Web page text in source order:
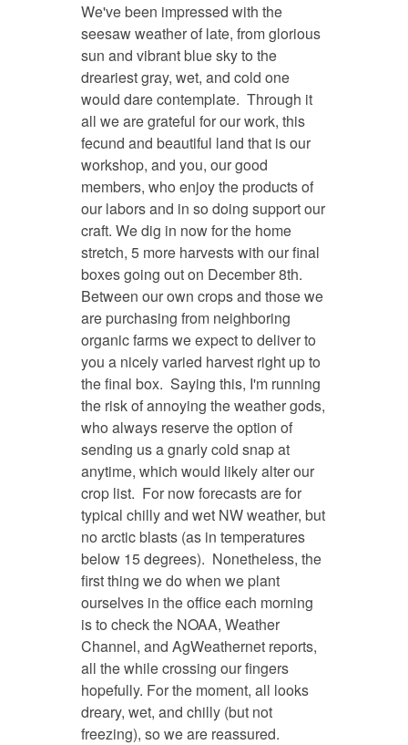
We've been impressed with the
seesaw weather of late, from glorious
sun and vibrant blue sky to the
dreariest gray, wet, and cold one
would dare contemplate. Through it
all we are grateful for our work, this
fecund and beautiful land that is our
workshop, and you, our good
members, who enjoy the products of
our labors and in so doing support our
craft. We dig in now for the home
stretch, 5 more harvests with our final
boxes going out on December 8th.
Between our own crops and those we
are purchasing from neighboring
organic farms we expect to deliver to
you a nicely varied harvest right up to
the final box. Saying this, I'm running
the risk of annoying the weather gods,
who always reserve the option of
sending us a gnarly cold snap at
anytime, which would likely alter our
crop list. For now forecasts are for
typical chilly and wet NW weather, but
no arctic blasts (as in temperatures
below 15 degrees). Nonetheless, the
first thing we do when we plant
ourselves in the office each morning
is to check the NOAA, Weather
Channel, and AgWeathernet reports,
all the while crossing our fingers
hopefully. For the moment, all looks
dreary, wet, and chilly (but not
freezing), so we are reassured.